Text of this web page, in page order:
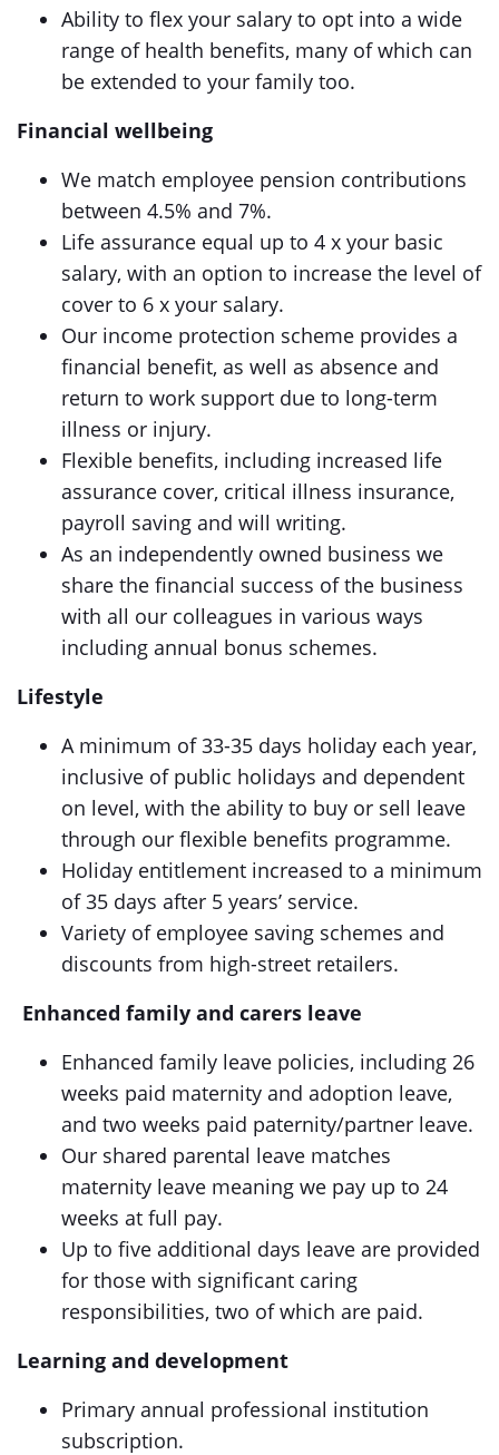
Ability to flex your salary to opt into a wide
range of health benefits, many of which can
be extended to your family too.
Financial wellbeing
We match employee pension contributions
between 4.5% and 7%.
Life assurance equal up to 4 x your basic
salary, with an option to increase the level of
cover to 6 x your salary.
Our income protection scheme provides a
financial benefit, as well as absence and
return to work support due to long-term
illness or injury.
Flexible benefits, including increased life
assurance cover, critical illness insurance,
payroll saving and will writing.
As an independently owned business we
share the financial success of the business
with all our colleagues in various ways
including annual bonus schemes.
Lifestyle
A minimum of 33-35 days holiday each year,
inclusive of public holidays and dependent
on level, with the ability to buy or sell leave
through our flexible benefits programme.
Holiday entitlement increased to a minimum
of 35 days after 5 years’ service.
Variety of employee saving schemes and
discounts from high-street retailers.
Enhanced family and carers leave
Enhanced family leave policies, including 26
weeks paid maternity and adoption leave,
and two weeks paid paternity/partner leave.
Our shared parental leave matches
maternity leave meaning we pay up to 24
weeks at full pay.
Up to five additional days leave are provided
for those with significant caring
responsibilities, two of which are paid.
Learning and development
Primary annual professional institution
subscription.